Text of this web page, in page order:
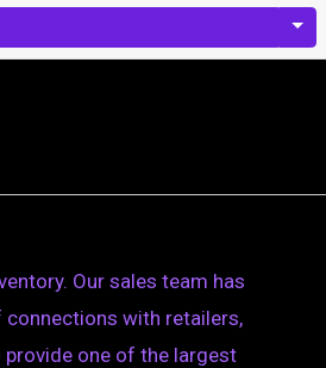
Our sales team has
connections with retailers,
one of the largest